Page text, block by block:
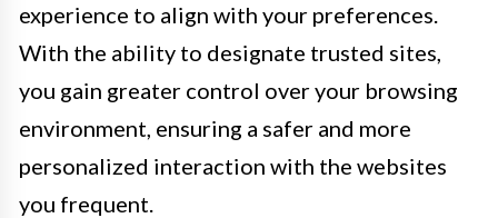
experience to align with your preferences.
With the ability to designate trusted sites,
you gain greater control over your browsing
environment, ensuring a safer and more
personalized interaction with the websites
you frequent.